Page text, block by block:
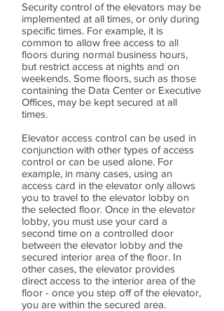
Security control of the elevators may be
implemented at all times, or only during
specific times. For example, it is
common to allow free access to all
floors during normal business hours,
but restrict access at nights and on
weekends. Some floors, such as those
containing the Data Center or Executive
Offices, may be kept secured at all
times.
Elevator access control can be used in
conjunction with other types of access
control or can be used alone. For
example, in many cases, using an
access card in the elevator only allows
you to travel to the elevator lobby on
the selected floor. Once in the elevator
lobby, you must use your card a
second time on a controlled door
between the elevator lobby and the
secured interior area of the floor. In
other cases, the elevator provides
direct access to the interior area of the
floor - once you step off of the elevator,
you are within the secured area.